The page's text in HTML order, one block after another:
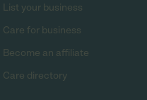
List your business
Care for business
Become an affiliate
Care directory